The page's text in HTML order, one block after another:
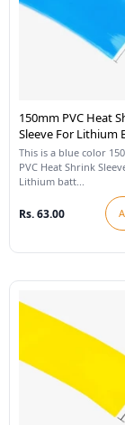
150mm PVC Heat
Sleeve For Lithium
Pack - 1 Meter
This is a blue color
PVC Heat Shrink
Lithium batt...
Rs. 63.00